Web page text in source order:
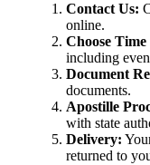
Contact Us:
online.
Choose
including
Document
documents.
Apostille
with state
Delivery:
returned to